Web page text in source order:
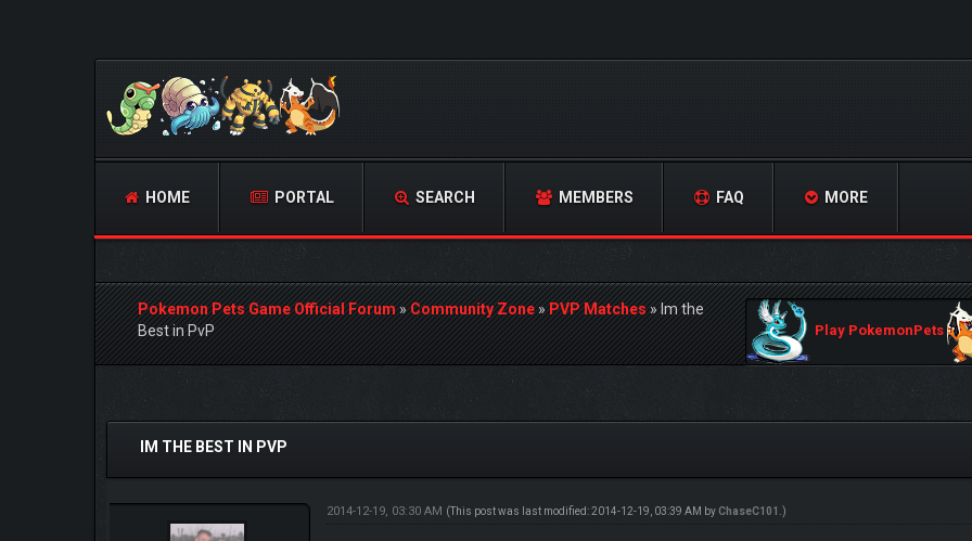
HOME PORTAL SEARCH MEMBERS FAQ MORE
Pokemon Pets Game Official Forum»Community Zone»PVP Matches»Im the
Best in PvP
Play PokemonPets
1 Vote(s) - 5 Average
IM THE BEST IN PVP
2014-12-19, 03:30 AM (This post was last modified: 2014-12-19, 03:39 AM by ChaseC101 .)